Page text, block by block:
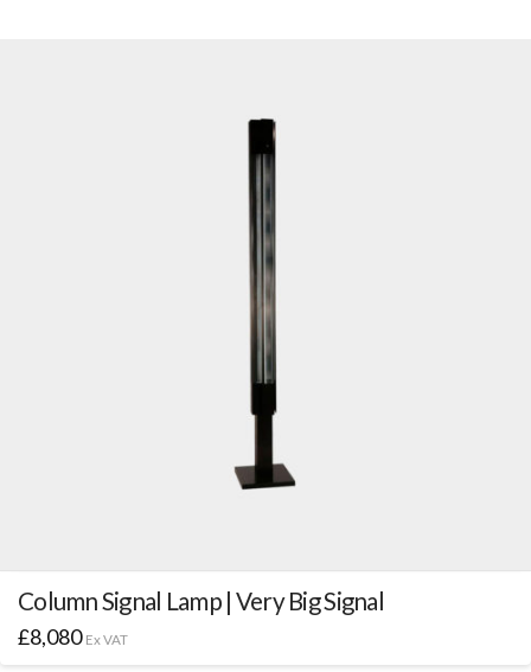
Column Signal Lamp | Very Big Signal
£8,080 Ex VAT